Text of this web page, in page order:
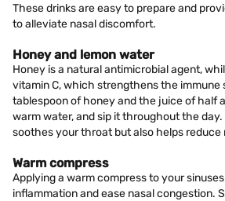
These drinks are easy to prepare and
to alleviate nasal discomfort.
Honey and lemon water
Honey is a natural antimicrobial agent,
vitamin C, which strengthens the immune
tablespoon of honey and the juice of half
warm water, and sip it throughout the
soothes your throat but also helps reduce
Warm compress
Applying a warm compress to your
inflammation and ease nasal congestion.